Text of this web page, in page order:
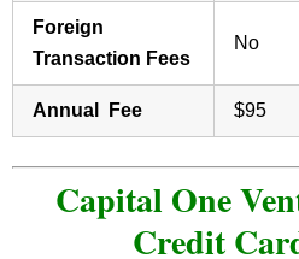
Foreign
Transaction Fees
No
Annual Fee $95
Capital One
Credit